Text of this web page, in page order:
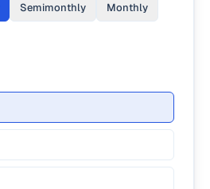
Semimonthly Monthly